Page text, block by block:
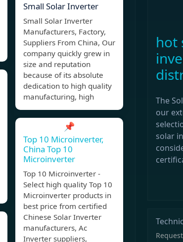
Small Solar Inverter
Small Solar Inverter
Manufacturers, Factory,
Suppliers From China, Our
company quickly grew in
size and reputation
because of its absolute
dedication to high quality
manufacturing, high
📌
Top 10 Microinverter,
China Top 10
Microinverter
Top 10 Microinverter -
Select high quality Top 10
Microinverter products in
best price from certified
Chinese Solar Inverter
manufacturers, Ac
Inverter suppliers,
hot
The
our
solar